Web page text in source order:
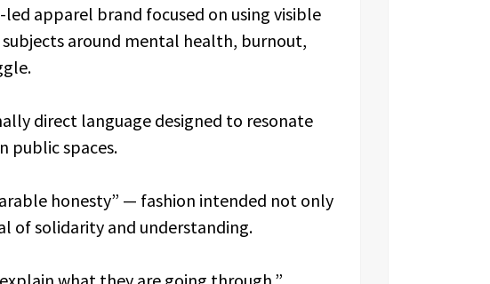
led apparel brand focused on using visible
around mental health, burnout,
direct language designed to resonate
public spaces.
honesty” — fashion intended not only
of solidarity and understanding.